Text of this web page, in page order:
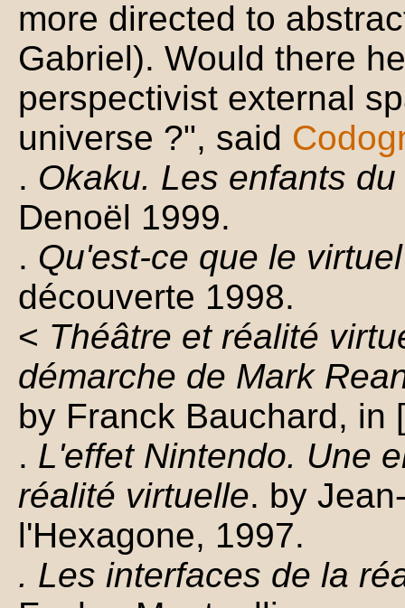
more directed to
Gabriel). Would there
perspectivist external
universe ?", said
. Okaku. Les enfants
Denoël 1999.
. Qu'est-ce que le virtuel
découverte 1998.
< Théâtre et réalité
démarche de Mark
by Franck Bauchard, in [
. L'effet Nintendo. Une
réalité virtuelle. by
l'Hexagone, 1997.
. Les interfaces de la